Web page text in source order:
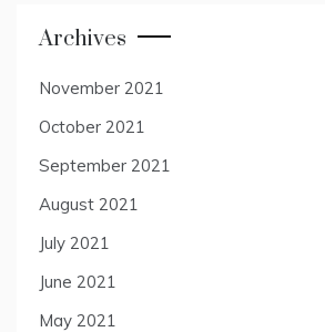
Archives
November 2021
October 2021
September 2021
August 2021
July 2021
June 2021
May 2021